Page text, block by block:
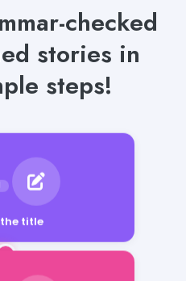
checked
stories in
steps!
title